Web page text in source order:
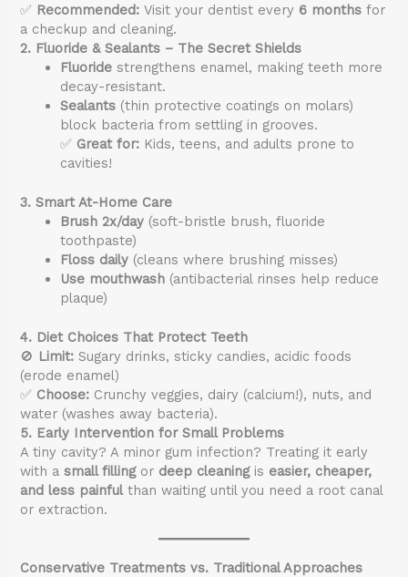
✅ Recommended: Visit your dentist every 6 months for
a checkup and cleaning.
2. Fluoride & Sealants – The Secret Shields
Fluoride strengthens enamel, making teeth more
decay-resistant.
Sealants (thin protective coatings on molars)
block bacteria from settling in grooves.
✅ Great for: Kids, teens, and adults prone to
cavities!
3. Smart At-Home Care
Brush 2x/day (soft-bristle brush, fluoride
toothpaste)
Floss daily (cleans where brushing misses)
Use mouthwash (antibacterial rinses help reduce
plaque)
4. Diet Choices That Protect Teeth
🚫 Limit: Sugary drinks, sticky candies, acidic foods
(erode enamel)
✅ Choose: Crunchy veggies, dairy (calcium!), nuts, and
water (washes away bacteria).
5. Early Intervention for Small Problems
A tiny cavity? A minor gum infection? Treating it early
with asmall fillingor deep cleaningis easier, cheaper,
and less painfulthan waiting until you need a root canal
or extraction.
Conservative Treatments vs. Traditional Approaches